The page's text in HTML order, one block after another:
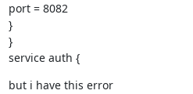
port = 8082
}
}
service auth {
but i have this error